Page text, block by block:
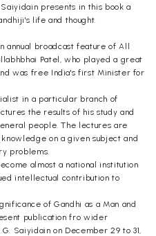
presents in this book a
life and thought.
annual broadcast feature of All
Patel, who played a great
was free India's first Minister for
in a particular branch of
the results of his study and
people. The lectures are
on a given subject and
problems.
almost a national institution
intellectual contribution to
of Gandhi as a Man and
publication fro wider
Saiyidain on December 29 to 31,